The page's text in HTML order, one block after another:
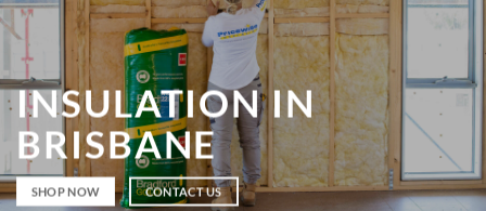
INSULATIONIN
BRISBANE
SHOP NOW CONTACT US